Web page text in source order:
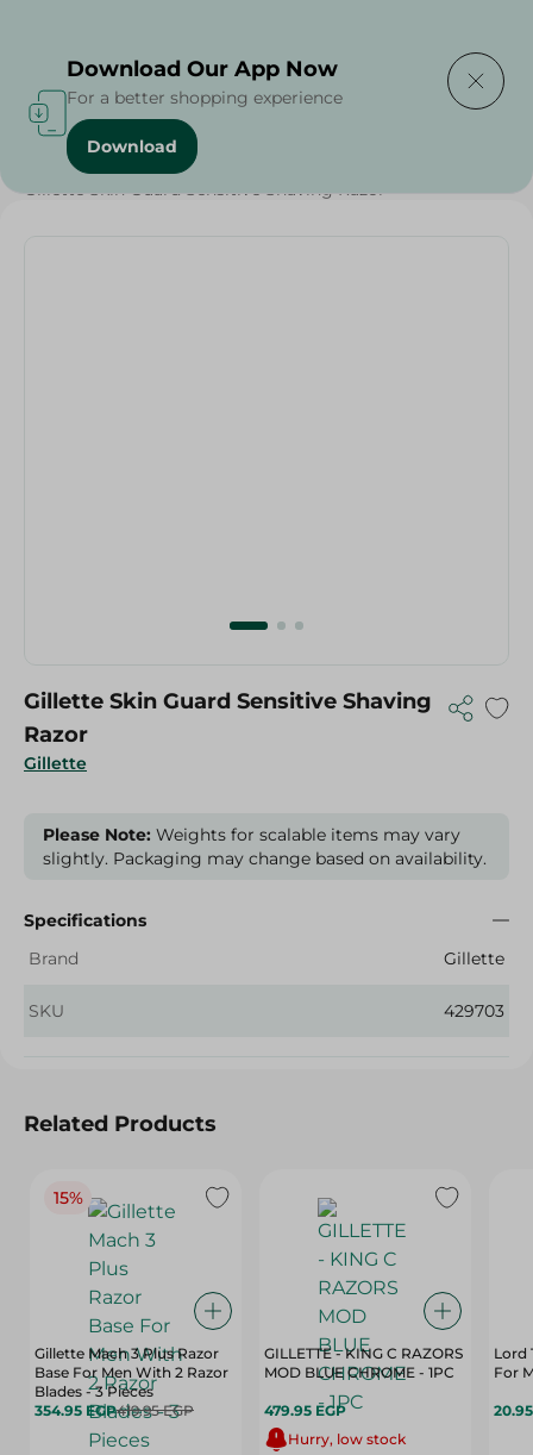
Home / Grocery /
Gillette Skin Guard Sensitive Shaving Razor
Gillette
Gillette Skin Guard Sensitive Shaving
Razor
Please Note: Weights for scalable items may vary
slightly. Packaging may change based on availability.
Specifications
Brand
Gillette
SKU 429703
Related Products
15%
Gillette Mach 3 Plus Razor
Base For Men With 2 Razor
Blades - 3 Pieces
354.95 EGP419.95 EGP
GILLETTE - KING C RAZORS
MOD BLUE CHROME - 1PC
479.95 EGP
Hurry, low stock
Lord
For
Download Our App Now
For a better shopping experience
Download